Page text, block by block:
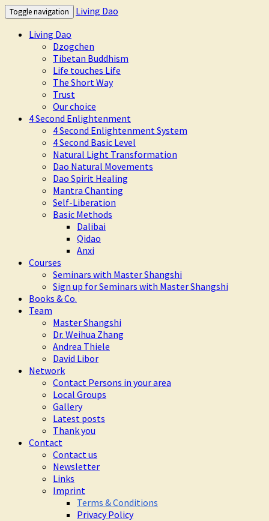
Toggle navigation
Living Dao
Living Dao
Dzogchen
Tibetan Buddhism
Life touches Life
The Short Way
Trust
Our choice
4 Second Enlightenment
4 Second Enlightenment System
4 Second Basic Level
Natural Light Transformation
Dao Natural Movements
Dao Spirit Healing
Mantra Chanting
Self-Liberation
Basic Methods
Dalibai
Qidao
Anxi
Courses
Seminars with Master Shangshi
Sign up for Seminars with Master Shangshi
Books & Co.
Team
Master Shangshi
Dr. Weihua Zhang
Andrea Thiele
David Libor
Network
Contact Persons in your area
Local Groups
Gallery
Latest posts
Thank you
Contact
Contact us
Newsletter
Links
Imprint
Terms & Conditions
Privacy Policy